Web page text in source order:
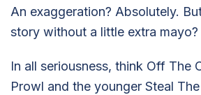
An exaggeration? Absolutely.
story without a little extra mayo?
In all seriousness, think Off The
Prowl and the younger Steal